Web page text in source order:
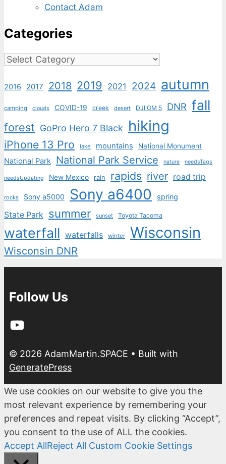
Contact Adam
Categories
Categories
2016 2017 2018 2019 2021 2024 autumn
camping clouds COVID-19 creek desert DJI OM 5 DNR fall
forest GoPro Hero 7 Black hiking
iPhone 13 Pro lake mountains National Monument
National Park National Park Service nature needsTags
needsUpdating New Mexico rain rapids river road trip
rocks Sony a5000 Sony a6400 spring
State Park summer sunset Toyota Tacoma
waterfall waterfalls winter Wisconsin
Wisconsin DNR
Follow Us
YouTube
© 2026 AdamMartin.SPACE • Built with
GeneratePress
We use cookies on our website to give you the
most relevant experience by remembering your
preferences and repeat visits. By clicking “Accept”,
you consent to the use of ALL the cookies.
Accept AllReject All Custom Cookie Settings